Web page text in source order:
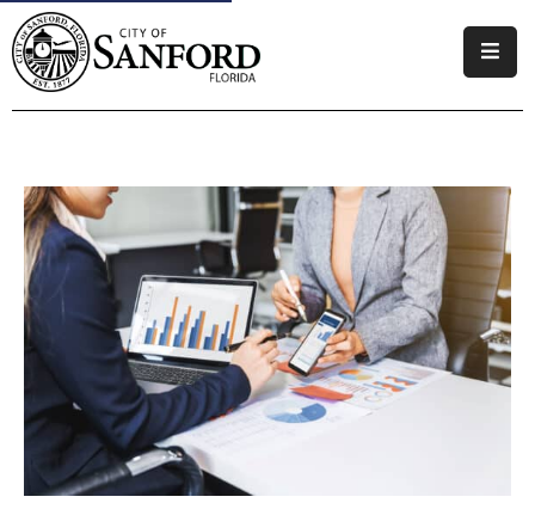
Government
Business
Visitors
How
Do
Our Priorities